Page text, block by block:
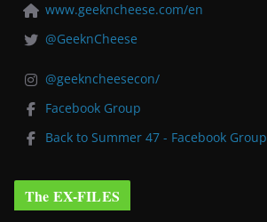
www.geekncheese.com/en
@GeeknCheese
@geekncheesecon/
Facebook Group
Back to Summer 47 - Facebook Group
The EX-FILES